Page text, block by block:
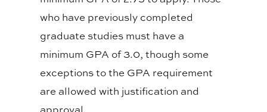
who have previously completed
graduate studies must have a
minimum GPA of 3.0, though some
exceptions to the GPA requirement
are allowed with justification and